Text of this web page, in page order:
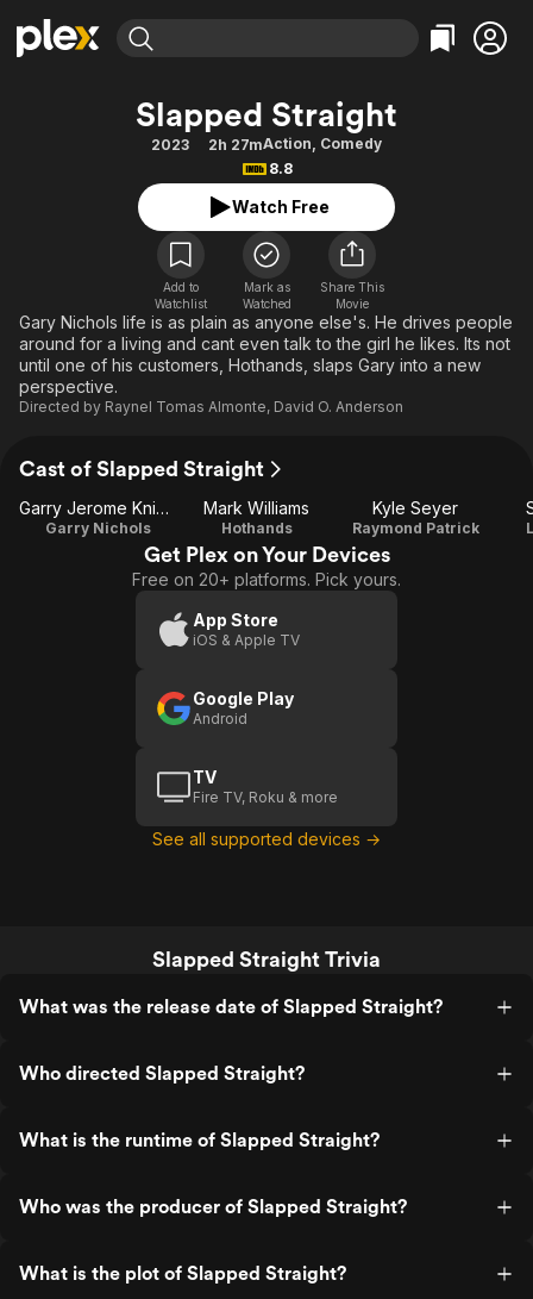
Movies & TV Shows
Most Popular
Leaving Soon
Free Movies & TV Shows
Categories
Action
Comedy
Documentary
En Español
Music
Sci-Fi
Western
Browse Channels
Featured Channels
Property Brothers
The First 48 by A&E
Categories
Bingeworthy
True Crime
Classics
Comedy
Explore
Kids & Family
Global
Slapped Straight
2023 2h 27mAction, Comedy
8.8
Watch Free
Add to
Watchlist
Mark as
Watched
Share This
Movie
Gary Nichols life is as plain as anyone else's. He drives people
around for a living and cant even talk to the girl he likes. Its not
until one of his customers, Hothands, slaps Gary into a new
perspective.
Directed by Raynel Tomas Almonte, David O. Anderson
Cast of Slapped Straight
Garry Jerome Knight
Garry Nichols
Mark Williams
Hothands
Kyle Seyer
Raymond Patrick
Get Plex on Your Devices
Free on 20+ platforms. Pick yours.
App Store
iOS & Apple TV
Google Play
Android
TV
Fire TV, Roku & more
See all supported devices →
Slapped Straight Trivia
What was the release date of Slapped Straight?
Who directed Slapped Straight?
What is the runtime of Slapped Straight?
Who was the producer of Slapped Straight?
What is the plot of Slapped Straight?